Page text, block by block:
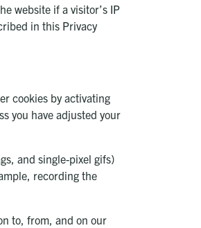
website if a visitor’s IP
in this Privacy
cookies by activating
you have adjusted your
and single-pixel gifs)
recording the
to, from, and on our